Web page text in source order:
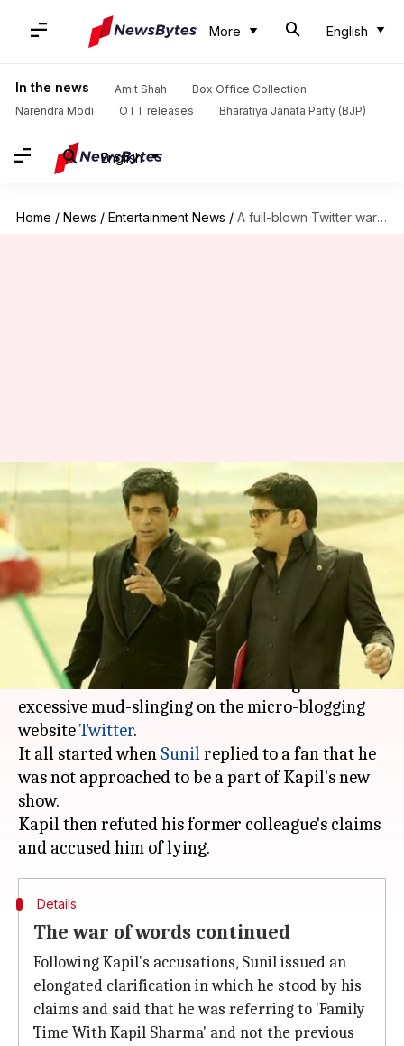
More English
In the news Amit Shah
Box Office Collection
Narendra Modi
OTT releases Bharatiya Janata Party (BJP)
English
Home / News / Entertainment News / A full-blown Twitter war erupts between Kapil Sharma, Sunil Grover
A full-blown Twitter war erupts
between Kapil Sharma, Sunil
Grover
Mudit Bhatnagar Mar 20, 2018 03:10 pm
What's the story
Shattering all hopes of reconciliation,
Kapil
Sharma and Sunil Grover have indulged in
excessive mud-slinging on the micro-blogging
websiteTwitter.
It all started when Sunilreplied to a fan that he
was not approached to be a part of Kapil's new
show.
Kapil then refuted his former colleague's claims
Details
The war of words continued
Following Kapil's accusations, Sunil issued an
elongated clarification in which he stood by his
claims and said that he was referring to 'Family
Time With Kapil Sharma' and not the previous